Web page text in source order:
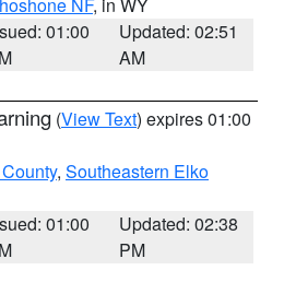
01:00
Updated: 02:51
AM
(View Text) expires 01:00
, Southeastern Elko
01:00
Updated: 02:38
PM